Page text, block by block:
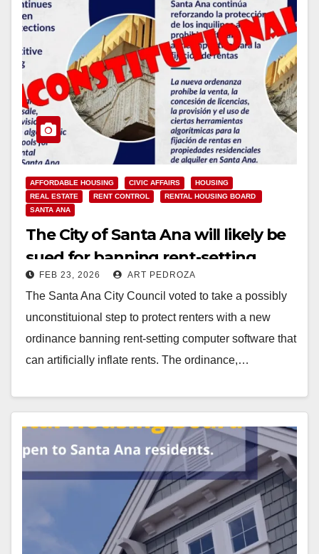
AFFORDABLE HOUSING CIVIC AFFAIRS
HOUSING
REAL ESTATE
RENT CONTROL
RENTAL HOUSING BOARD
SANTA ANA
The City of Santa Ana will likely be
sued for banning rent-setting
computer software
FEB 23, 2026 ART PEDROZA
The Santa Ana City Council voted to take a possibly
unconstituional step to protect renters with a new
ordinance banning rent-setting computer software that
can artificially inflate rents. The ordinance,…